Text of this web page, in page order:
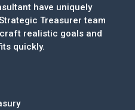
have uniquely
Treasurer team
realistic goals and
quickly.